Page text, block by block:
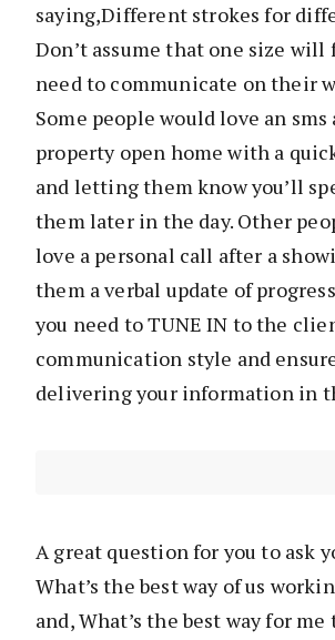
saying,Different strokes for
Don’t assume that one size will
need to communicate on their
Some people would love an
property open home with a
and letting them know you’ll
them later in the day. Other
love a personal call after a
them a verbal update of
you need to TUNE IN to the
communication style and
delivering your information in
A great question for you to ask
What’s the best way of us
and, What’s the best way for me